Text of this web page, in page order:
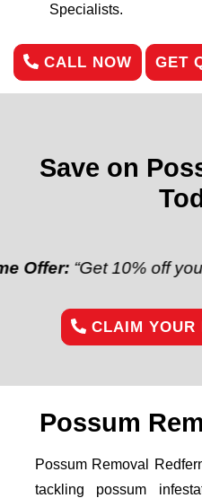
Specialists.
CALL NOW GET
Save on
“Get 10% off your first
CLAIM YOUR
Possum
Possum Removal
tackling possum